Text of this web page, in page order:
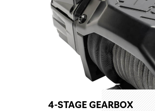
4-STAGE GEARBOX